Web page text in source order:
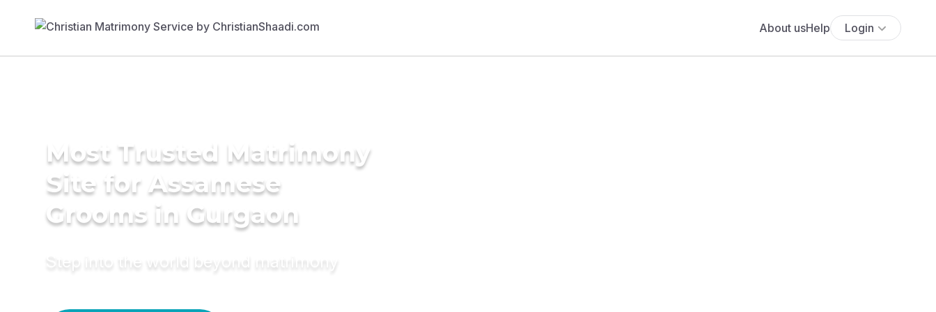
About usHelp Login
Most Trusted Matrimony
Site for Assamese
Grooms in Gurgaon
Step into the world beyond matrimony